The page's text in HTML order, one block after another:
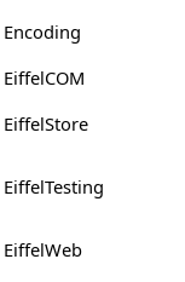
Encoding
EiffelCOM
EiffelStore
EiffelTesting
EiffelWeb